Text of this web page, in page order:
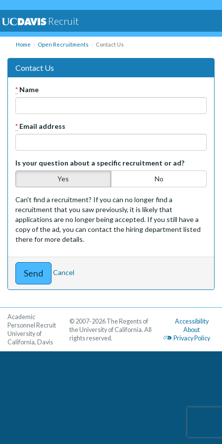
Recruit
Home Open Recruitments Contact Us
Contact Us
* Name
* Email address
Is your question about a specific recruitment or ad?
Yes
No
Can't find a recruitment? If you can no longer find a
recruitment that you saw previously, it is likely that
applications are no longer being accepted. If you still have a
copy of the ad, you can contact the hiring department listed
there for more details.
Cancel
Academic
Personnel Recruit
University of
California, Davis
Accessibility
About
Privacy Policy
© 2007-2026 The Regents of
the University of California. All
rights reserved.